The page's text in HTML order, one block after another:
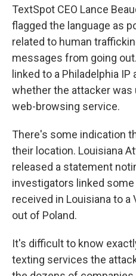
TextSpot CEO Lance
flagged the language as
related to human
messages from going
linked to a Philadelphia
whether the attacker was
web-browsing service.
There's some indication
their location. Louisiana
released a statement
investigators linked
received in Louisiana to a
out of Poland.
It's difficult to know
texting services the